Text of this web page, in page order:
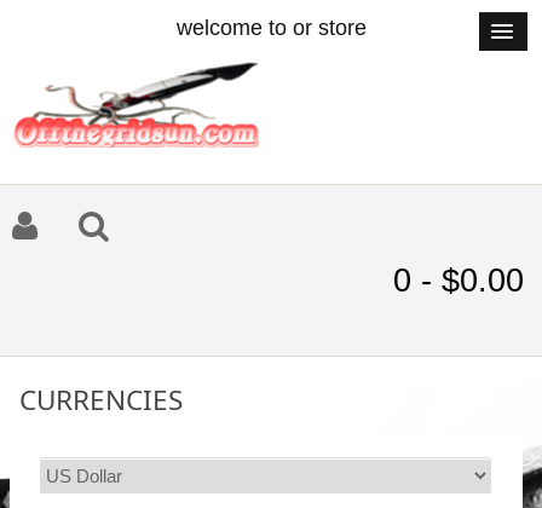
welcome to or store
0 - $0.00
CURRENCIES